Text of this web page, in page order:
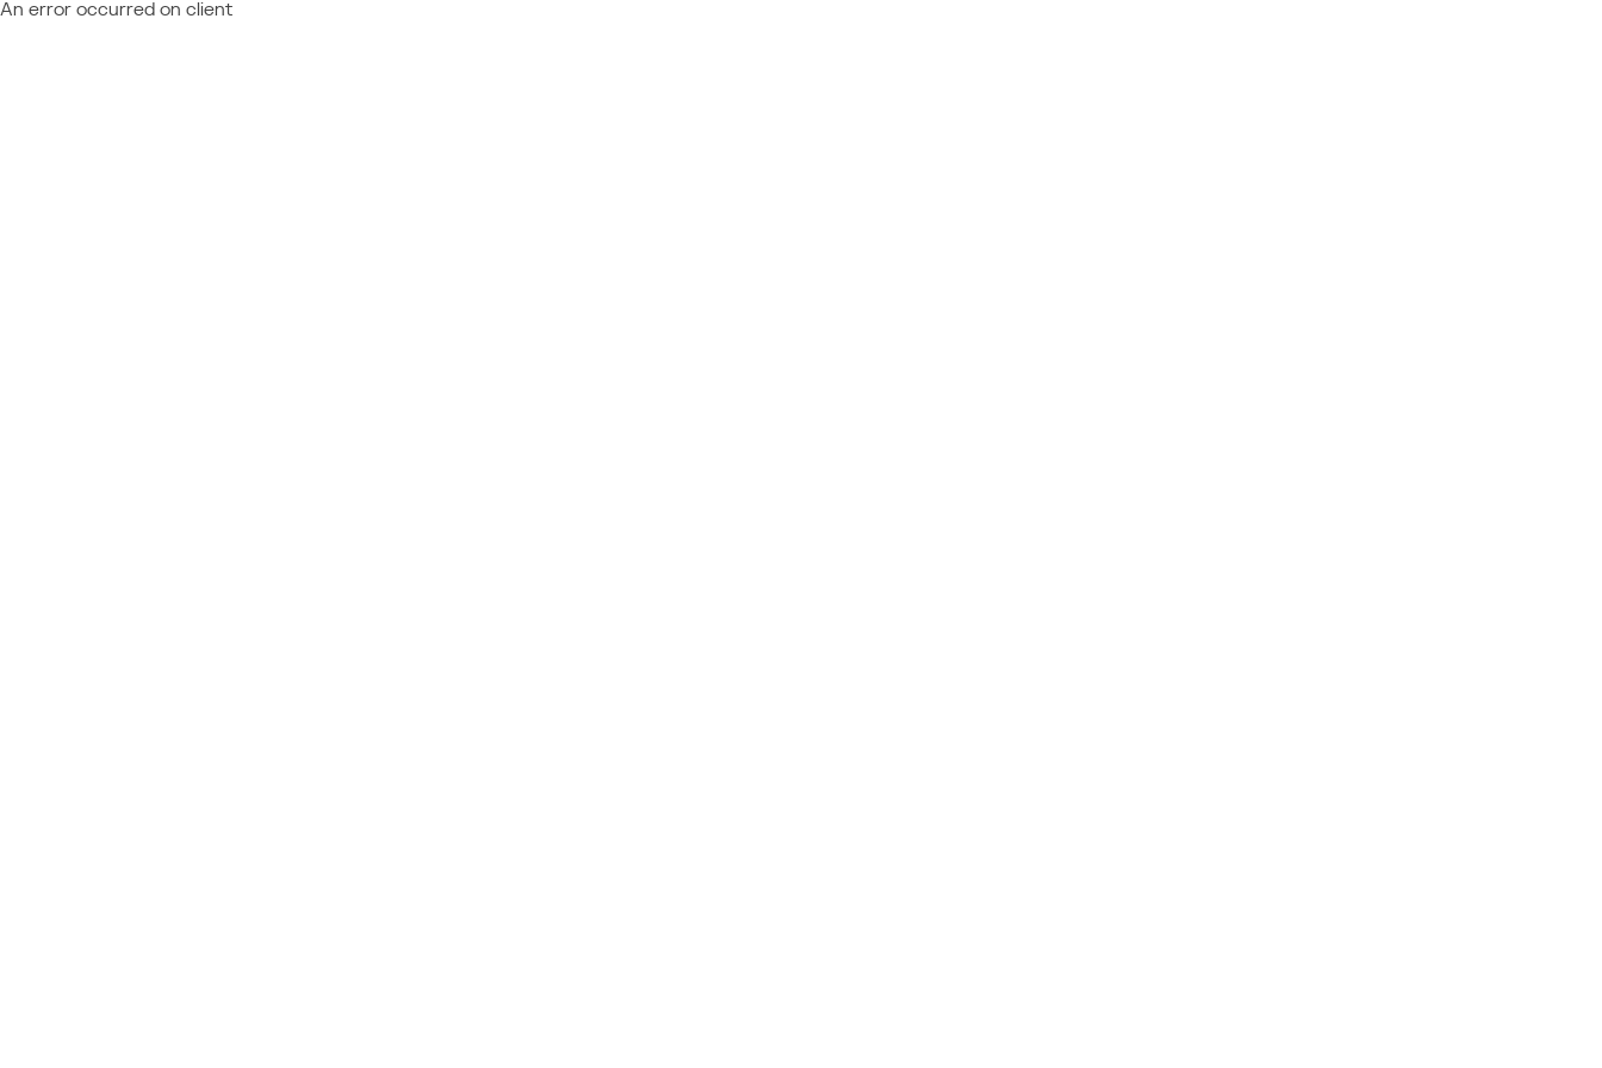
An error occurred on client